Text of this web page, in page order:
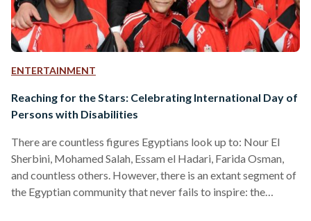
ENTERTAINMENT
Reaching for the Stars: Celebrating International Day of
Persons with Disabilities
There are countless figures Egyptians look up to: Nour El
Sherbini, Mohamed Salah, Essam el Hadari, Farida Osman,
and countless others. However, there is an extant segment of
the Egyptian community that never fails to inspire: the